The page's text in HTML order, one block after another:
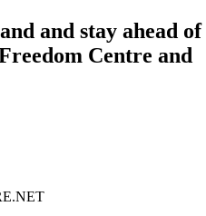
and stay ahead of
Centre and